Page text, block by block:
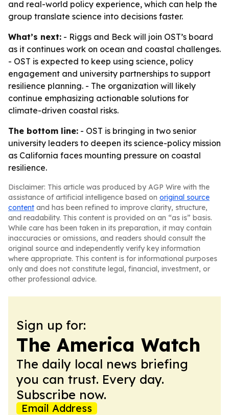
and real-world policy experience, which can help the
group translate science into decisions faster.
What’s next: - Riggs and Beck will join OST’s board
as it continues work on ocean and coastal challenges.
- OST is expected to keep using science, policy
engagement and university partnerships to support
resilience planning. - The organization will likely
continue emphasizing actionable solutions for
climate-driven coastal risks.
The bottom line: - OST is bringing in two senior
university leaders to deepen its science-policy mission
as California faces mounting pressure on coastal
resilience.
Disclaimer: This article was produced by AGP Wire with the
assistance of artificial intelligence based on original source
content and has been refined to improve clarity, structure,
and readability. This content is provided on an “as is” basis.
While care has been taken in its preparation, it may contain
inaccuracies or omissions, and readers should consult the
original source and independently verify key information
where appropriate. This content is for informational purposes
only and does not constitute legal, financial, investment, or
other professional advice.
Sign up for:
The America Watch
The daily local news briefing
you can trust. Every day.
Subscribe now.
Email Address